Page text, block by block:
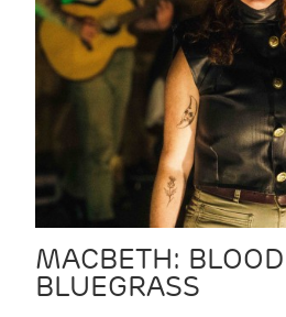
MACBETH:
BLUEGRASS